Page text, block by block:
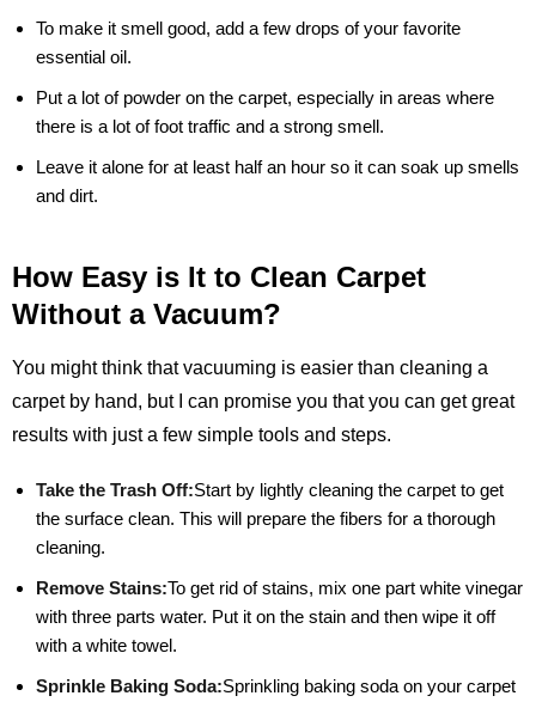
To make it smell good, add a few drops of your favorite
essential oil.
Put a lot of powder on the carpet, especially in areas where
there is a lot of foot traffic and a strong smell.
Leave it alone for at least half an hour so it can soak up smells
and dirt.
How Easy is It to Clean Carpet
Without a Vacuum?
You might think that vacuuming is easier than cleaning a
carpet by hand, but I can promise you that you can get great
results with just a few simple tools and steps.
Take the Trash Off:Start by lightly cleaning the carpet to get
the surface clean. This will prepare the fibers for a thorough
cleaning.
Remove Stains:To get rid of stains, mix one part white vinegar
with three parts water. Put it on the stain and then wipe it off
with a white towel.
Sprinkle Baking Soda:Sprinkling baking soda on your carpet